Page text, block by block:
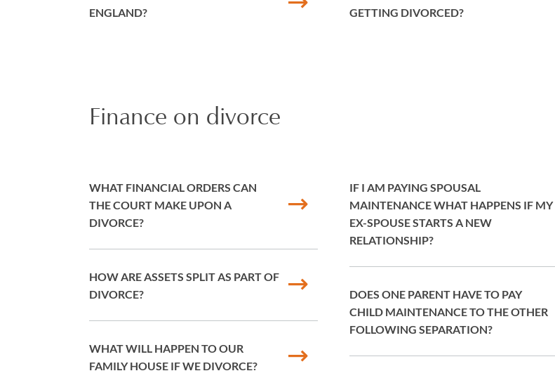
ENGLAND?
GETTING DIVORCED?
Finance on divorce
WHAT FINANCIAL ORDERS CAN
THE COURT MAKE UPON A
DIVORCE?
HOW ARE ASSETS SPLIT AS PART OF
DIVORCE?
WHAT WILL HAPPEN TO OUR
FAMILY HOUSE IF WE DIVORCE?
IF I AM PAYING SPOUSAL
MAINTENANCE WHAT HAPPENS IF MY
EX-SPOUSE STARTS A NEW
RELATIONSHIP?
DOES ONE PARENT HAVE TO PAY
CHILD MAINTENANCE TO THE OTHER
FOLLOWING SEPARATION?